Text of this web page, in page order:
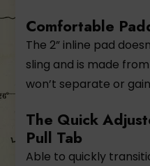
Comfortable
The 2” inline pad
sling and is made
won’t separate or
The Quick
Pull Tab
Able to quickly